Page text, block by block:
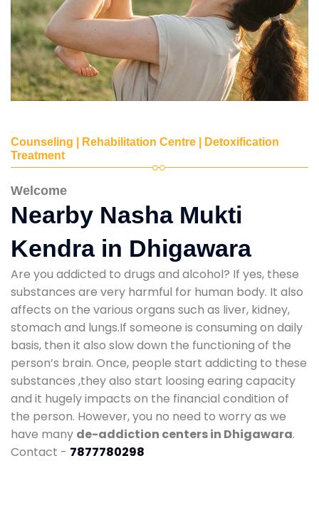
Counseling | Rehabilitation Centre | Detoxification
Treatment
Welcome
Nearby Nasha Mukti
Kendra in Dhigawara
Are you addicted to drugs and alcohol? If yes, these
substances are very harmful for human body. It also
affects on the various organs such as liver, kidney,
stomach and lungs.If someone is consuming on daily
basis, then it also slow down the functioning of the
person’s brain. Once, people start addicting to these
substances ,they also start loosing earing capacity
and it hugely impacts on the financial condition of
the person. However, you no need to worry as we
have many de-addiction centers in Dhigawara.
Contact - 7877780298